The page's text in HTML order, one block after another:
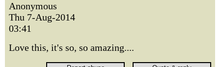
Anonymous
Thu 7-Aug-2014
03:41
Love this, it's so, so amazing....